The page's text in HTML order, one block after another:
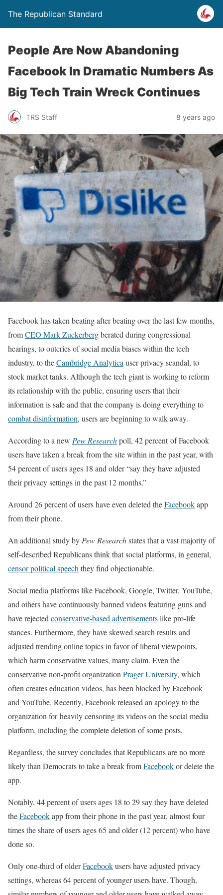
The Republican Standard
People Are Now Abandoning
Facebook In Dramatic Numbers As
Big Tech Train Wreck Continues
TRS Staff 8 years ago
Facebook has taken beating after beating over the last few months,
fromCEO Mark Zuckerbergberated during congressional
hearings, to outcries of social media biases within the tech
industry, to theCambridge Analyticauser privacy scandal, to
stock market tanks. Although the tech giant is working to reform
its relationship with the public, ensuring users that their
information is safe and that the company is doing everything to
combat disinformation, users are beginning to walk away.
According to a new Pew Researchpoll, 42 percent of Facebook
users have taken a break from the site within in the past year, with
54 percent of users ages 18 and older “say they have adjusted
their privacy settings in the past 12 months.”
Around 26 percent of users have even deleted theFacebookapp
from their phone.
An additional study byPew Researchstates that a vast majority of
self-described Republicans think that social platforms, in general,
censor political speechthey find objectionable.
Social media platforms like Facebook, Google, Twitter, YouTube,
and others have continuously banned videos featuring guns and
have rejectedconservative-based advertisementslike pro-life
stances. Furthermore, they have skewed search results and
adjusted trending online topics in favor of liberal viewpoints,
which harm conservative values, many claim. Even the
conservative non-profit organizationPrager University, which
often creates education videos, has been blocked by Facebook
and YouTube. Recently, Facebook released an apology to the
organization for heavily censoring its videos on the social media
platform, including the complete deletion of some posts.
Regardless, the survey concludes that Republicans are no more
likely than Democrats to take a break fromFacebookor delete the
app.
Notably, 44 percent of users ages 18 to 29 say they have deleted
theFacebookapp from their phone in the past year, almost four
times the share of users ages 65 and older (12 percent) who have
done so.
Only one-third of olderFacebookusers have adjusted privacy
settings, whereas 64 percent of younger users have. Though,